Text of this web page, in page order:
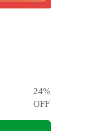
24%
OFF